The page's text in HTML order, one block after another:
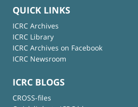
QUICK LINKS
ICRC Archives
ICRC Library
ICRC Archives on Facebook
ICRC Newsroom
ICRC BLOGS
CROSS-files